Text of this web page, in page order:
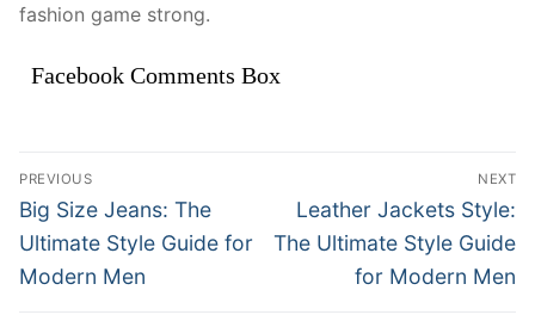
fashion game strong.
Facebook Comments Box
Điều
hướng
bài
viết
PREVIOUS
Previous
post:
Big Size Jeans: The
Ultimate Style Guide for
Modern Men
NEXT
Next
post:
Leather Jackets Style:
The Ultimate Style Guide
for Modern Men